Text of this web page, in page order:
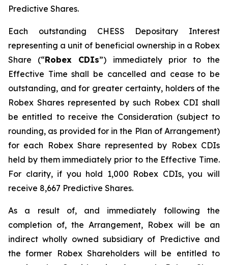
Predictive Shares.
Each outstanding CHESS Depositary Interest
representing a unit of beneficial ownership in a Robex
Share (“Robex CDIs”) immediately prior to the
Effective Time shall be cancelled and cease to be
outstanding, and for greater certainty, holders of the
Robex Shares represented by such Robex CDI shall
be entitled to receive the Consideration (subject to
rounding, as provided for in the Plan of Arrangement)
for each Robex Share represented by Robex CDIs
held by them immediately prior to the Effective Time.
For clarity, if you hold 1,000 Robex CDIs, you will
receive 8,667 Predictive Shares.
As a result of, and immediately following the
completion of, the Arrangement, Robex will be an
indirect wholly owned subsidiary of Predictive and
the former Robex Shareholders will be entitled to